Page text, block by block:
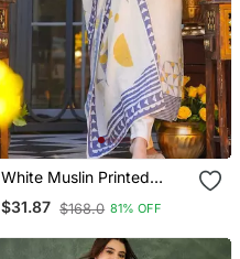
White Muslin Printed
Kurta Pant Set With
Printed Muslin Silk Blend
$31.87 $168.0 81% OFF